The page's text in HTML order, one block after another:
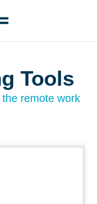
Tools
remote work